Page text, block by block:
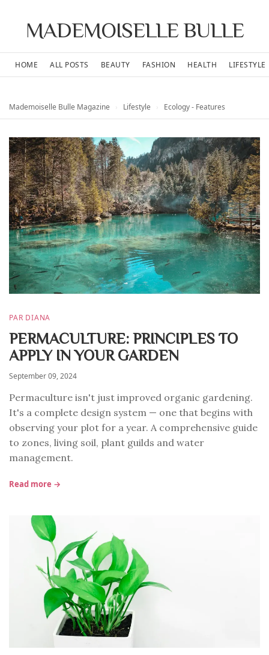
MADEMOISELLE BULLE
HOME ALL POSTS BEAUTY FASHION HEALTH LIFESTYLE
Mademoiselle Bulle Magazine Lifestyle Ecology - Features
PAR DIANA
PERMACULTURE: PRINCIPLES TO
APPLY IN YOUR GARDEN
September 09, 2024
Permaculture isn't just improved organic gardening.
It's a complete design system — one that begins with
observing your plot for a year. A comprehensive guide
to zones, living soil, plant guilds and water
management.
Read more →